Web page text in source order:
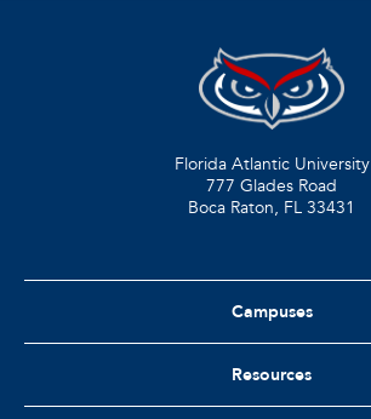
Florida Atlantic University
777 Glades Road
Boca Raton, FL 33431
Campuses
Resources